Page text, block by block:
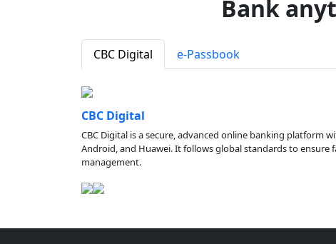
Bank
CBC Digital e-Passbook
CBC Digital
CBC Digital is a secure, advanced online banking platform
Android, and Huawei. It follows global standards to ensure
management.